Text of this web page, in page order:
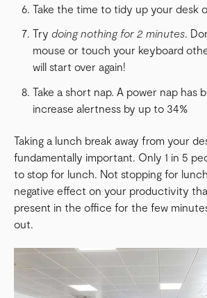
Take the time to tidy up your desk
Trydoing nothing for 2 minutes.
mouse or touch your keyboard
will start over again!
Take a short nap. A power nap has
increase alertness by up to 34%
Taking a lunch break away from your
fundamentally important. Only 1 in 5
to stop for lunch. Not stopping for
negative effect on your productivity
present in the office for the few
out.